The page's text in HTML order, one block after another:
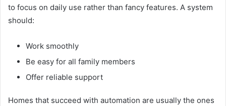
to focus on daily use rather than fancy features. A system
should:
Work smoothly
Be easy for all family members
Offer reliable support
Homes that succeed with automation are usually the ones